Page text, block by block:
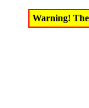
Warning!